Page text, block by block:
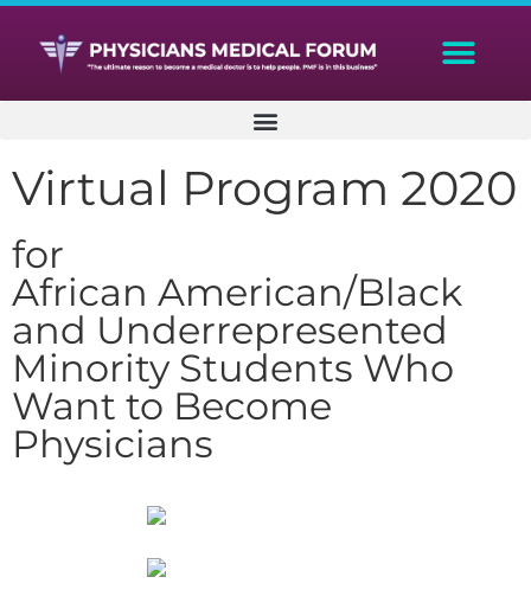
Virtual Program 2020
for
African American/Black
and Underrepresented
Minority Students Who
Want to Become
Physicians